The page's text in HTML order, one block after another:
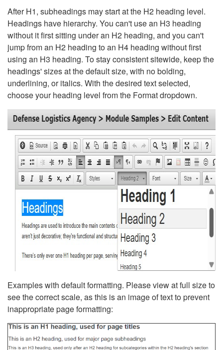
After H1, subheadings may start at the H2 heading level.
Headings have hierarchy. You can't use an H3 heading
without it first sitting under an H2 heading, and you can't
jump from an H2 heading to an H4 heading without first
using an H3 heading. To stay consistent sitewide, keep the
headings' sizes at the default size, with no bolding,
underlining, or italics. With the desired text selected,
choose your heading level from the Format dropdown.
Examples with default formatting. Please view at full size to
see the correct scale, as this is an image of text to prevent
inappropriate page formatting: